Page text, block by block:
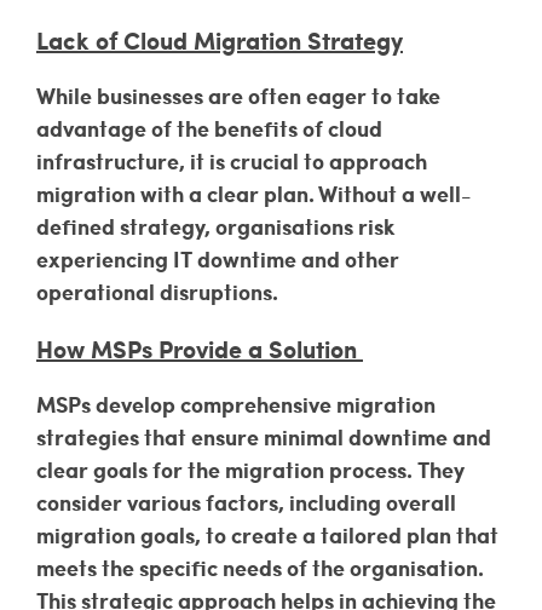
Lack of Cloud Migration Strategy
While businesses are often eager to take
advantage of the benefits of cloud
infrastructure, it is crucial to approach
migration with a clear plan. Without a well-
defined strategy, organisations risk
experiencing IT downtime and other
operational disruptions.
How MSPs Provide a Solution
MSPs develop comprehensive migration
strategies that ensure minimal downtime and
clear goals for the migration process. They
consider various factors, including overall
migration goals, to create a tailored plan that
meets the specific needs of the organisation.
This strategic approach helps in achieving the